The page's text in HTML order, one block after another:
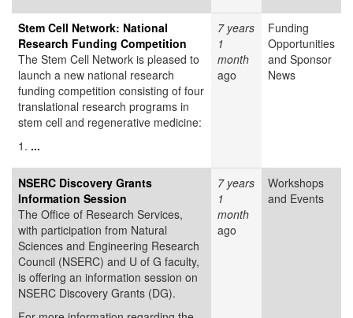
Stem Cell Network: National
Research Funding Competition
The Stem Cell Network is pleased to
launch a new national research
funding competition consisting of four
translational research programs in
stem cell and regenerative medicine:
1. ...
7 years
1
month
ago
Funding
Opportunities
and Sponsor
News
NSERC Discovery Grants
Information Session
The Office of Research Services,
with participation from Natural
Sciences and Engineering Research
Council (NSERC) and U of G faculty,
is offering an information session on
NSERC Discovery Grants (DG).
7 years
1
month
ago
Workshops
and Events